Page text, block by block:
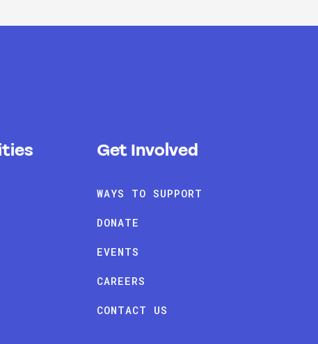
Get Involved
WAYS TO SUPPORT
DONATE
EVENTS
CAREERS
CONTACT US